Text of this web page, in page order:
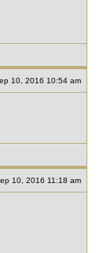
10, 2016 10:54 am
10, 2016 11:18 am